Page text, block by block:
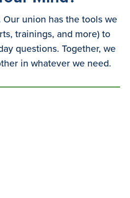
Our union has the tools we
trainings, and more) to
questions. Together, we
in whatever we need.